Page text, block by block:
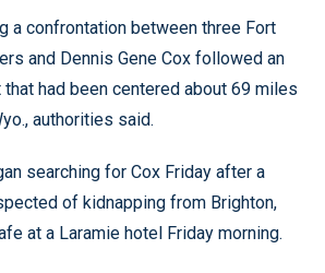
a confrontation between three Fort
and Dennis Gene Cox followed an
had been centered about 69 miles
authorities said.
searching for Cox Friday after a
of kidnapping from Brighton,
at a Laramie hotel Friday morning.